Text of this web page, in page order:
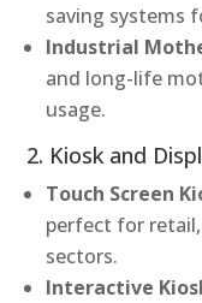
saving systems
Industrial
and long-life
usage.
2. Kiosk and
Touch Screen
perfect for
sectors.
Interactive